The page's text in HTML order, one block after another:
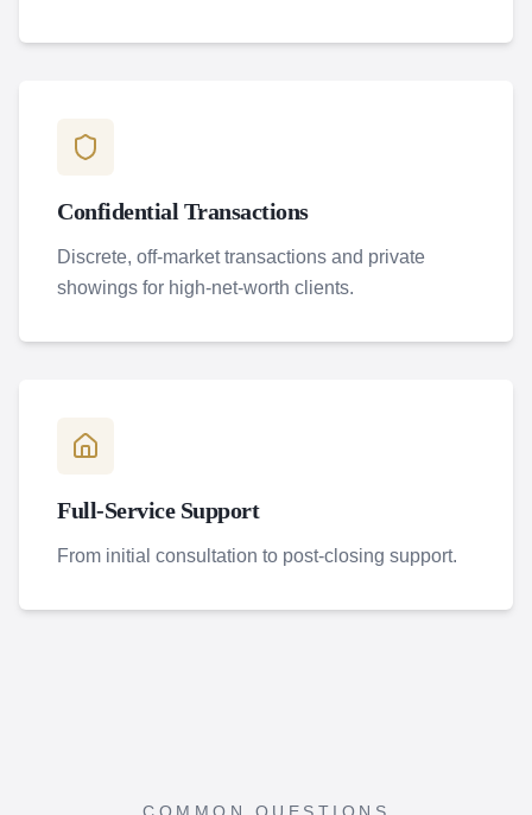
Confidential Transactions
Discrete, off-market transactions and private
showings for high-net-worth clients.
Full-Service Support
From initial consultation to post-closing support.